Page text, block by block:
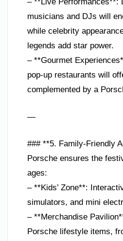
musicians and DJs will
while celebrity
legends add star power.
– **Gourmet
pop-up restaurants will
complemented by a
—
### **5. Family-Friendly
Porsche ensures the
ages:
– **Kids’ Zone**:
simulators, and mini
– **Merchandise
Porsche lifestyle items,